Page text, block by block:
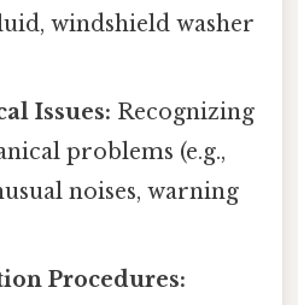
windshield washer
Issues: Recognizing
problems (e.g.,
noises, warning
Procedures: